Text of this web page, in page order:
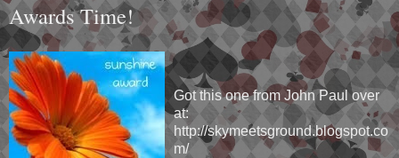
Awards Time!
Got this one from John Paul over
at:
http://skymeetsground.blogspot.co
m/